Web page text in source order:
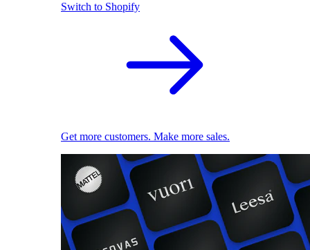
Switch to Shopify
Get more customers. Make more sales.